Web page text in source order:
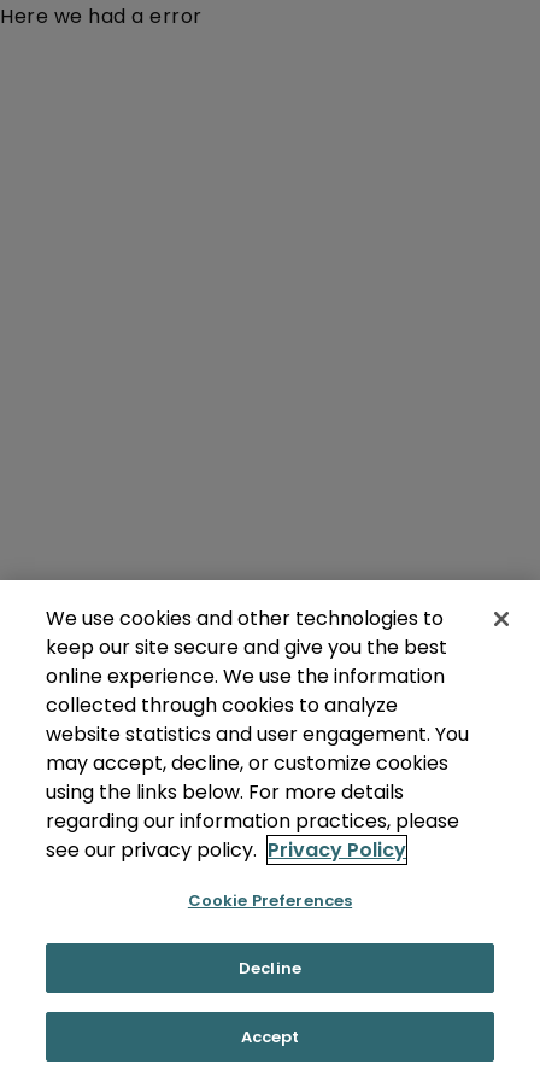
Here we had a error
We use cookies and other technologies to
keep our site secure and give you the best
online experience. We use the information
collected through cookies to analyze
website statistics and user engagement. You
may accept, decline, or customize cookies
using the links below. For more details
regarding our information practices, please
see our privacy policy. Privacy Policy
Cookie Preferences
Decline
Accept